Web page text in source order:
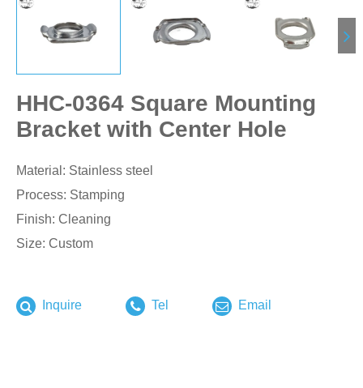
HHC-0364 Square Mounting
Bracket with Center Hole
Material: Stainless steel
Process: Stamping
Finish: Cleaning
Size: Custom
Inquire Tel Email